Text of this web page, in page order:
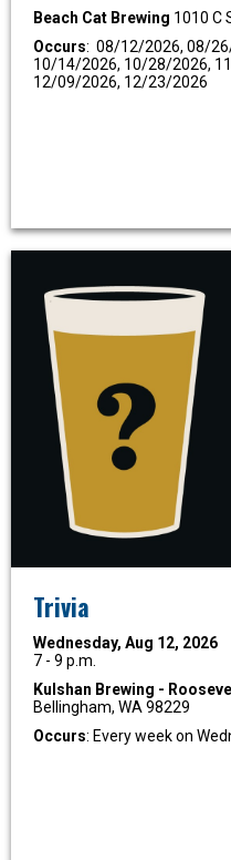
Beach Cat Brewing 1010 C
Occurs: 08/12/2026, 08/
10/14/2026, 10/28/2026,
12/09/2026, 12/23/2026
Trivia
Wednesday, Aug 12, 2026
7 - 9 p.m.
Kulshan Brewing -
Bellingham, WA 98229
Occurs: Every week on